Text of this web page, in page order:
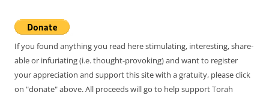
If you found anything you read here stimulating, interesting, share-
able or infuriating (i.e. thought-provoking) and want to register
your appreciation and support this site with a gratuity, please click
on "donate" above. All proceeds will go to help support Torah